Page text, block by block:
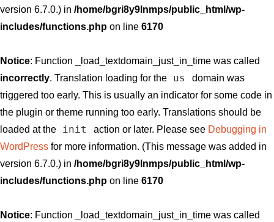
version 6.7.0.) in /home/bgri8y9lnmps/public_html/wp-
includes/functions.php on line 6170
Notice: Function _load_textdomain_just_in_time was called
incorrectly. Translation loading for the us
domain was
triggered too early. This is usually an indicator for some code in
the plugin or theme running too early. Translations should be
loaded at the
init action or later. Please see Debugging in
WordPress for more information. (This message was added in
version 6.7.0.) in /home/bgri8y9lnmps/public_html/wp-
includes/functions.php on line 6170
Notice: Function _load_textdomain_just_in_time was called